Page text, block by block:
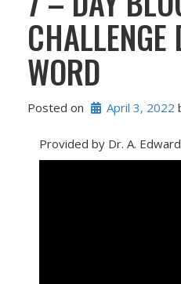
WORD
Posted on April 3, 2022
Provided by Dr. A.